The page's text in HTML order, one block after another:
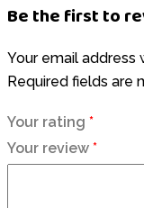
Be the first to
Your email address
Required fields are
Your rating *
Your review *